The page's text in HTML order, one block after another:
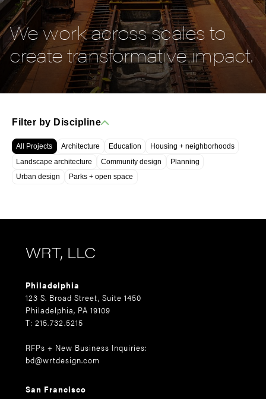
We work across scales to
create transformative impact.
Filter by Discipline
All Projects Architecture Education
Housing + neighborhoods
Landscape architecture
Community design
Planning
Urban design
Parks + open space
WRT, LLC
Philadelphia
123 S. Broad Street, Suite 1450
Philadelphia, PA 19109
T: 215.732.5215
RFPs + New Business Inquiries:
bd@wrtdesign.com
San Francisco